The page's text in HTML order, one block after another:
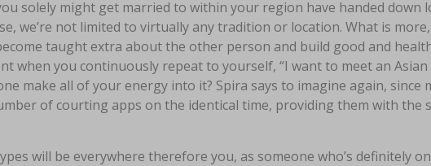
solely might get married to within your region have handed down
we’re not limited to virtually any tradition or location. What is
taught extra about the other person and build good and
when you continuously repeat to yourself, “I want to meet an Asian
make all of your energy into it? Spira says to imagine again, since
of courting apps on the identical time, providing them with the
will be everywhere therefore you, as someone who’s definitely